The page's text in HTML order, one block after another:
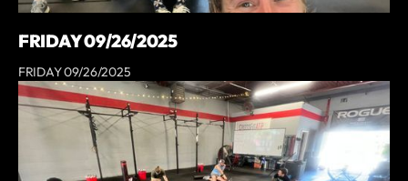
FRIDAY 09/26/2025
FRIDAY 09/26/2025